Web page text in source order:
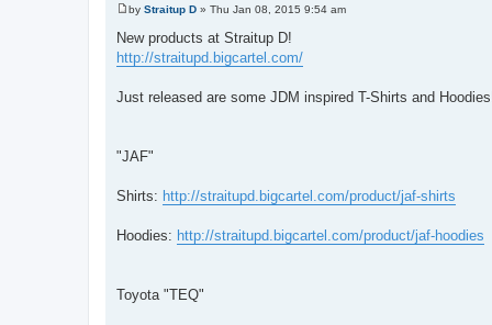
P
s
t
by Straitup D » Thu Jan 08, 2015 9:54 am
New products at Straitup D!
http://straitupd.bigcartel.com/
Just released are some JDM inspired T-Shirts and
"JAF"
Shirts: http://straitupd.bigcartel.com/product/jaf-shirts
Hoodies: http://straitupd.bigcartel.com/product/jaf-hoodies
Toyota "TEQ"